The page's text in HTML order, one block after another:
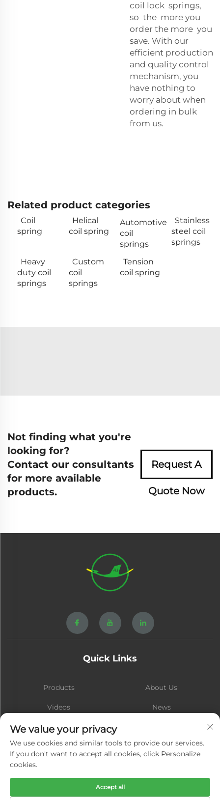
coil lock springs,
so the more you
order the more you
save. With our
efficient production
and quality control
mechanism, you
have nothing to
worry about when
ordering in bulk
from us.
Related product categories
Coil
spring
Helical
coil spring
Automotive
coil
springs
Stainless
steel coil
springs
Heavy
duty coil
springs
Custom
coil
springs
Tension
coil spring
Not finding what you're
looking for?
Contact our consultants
for more available
products.
Request A
Quote Now
Quick Links
Products About Us
Videos News
Contact
We value your privacy
We use cookies and similar tools to provide our services.
If you don't want to accept all cookies, click Personalize
cookies.
Accept all